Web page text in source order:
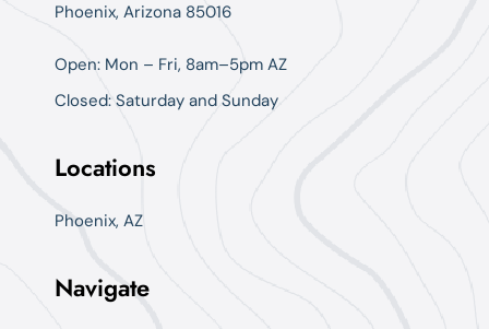
Phoenix, Arizona 85016
Open: Mon – Fri, 8am–5pm AZ
Closed: Saturday and Sunday
Locations
Phoenix, AZ
Navigate